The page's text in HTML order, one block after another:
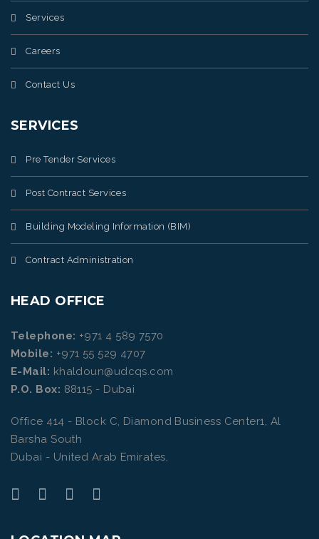
Services
Careers
Contact Us
SERVICES
Pre Tender Services
Post Contract Services
Building Modeling Information (BIM)
Contract Administration
HEAD OFFICE
Telephone: +971 4 589 7570
Mobile: +971 55 529 4707
E-Mail: khaldoun@udcqs.com
P.O. Box: 88115 - Dubai
Office 414 - Block C, Diamond Business Center1, Al
Barsha South
Dubai - United Arab Emirates,